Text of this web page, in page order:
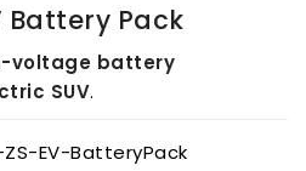
Battery Pack
voltage battery
SUV.
EV-BatteryPack